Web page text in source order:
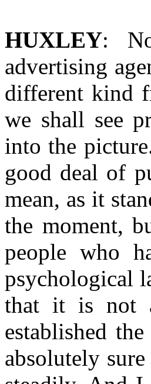
HUXLEY:
advertising
different kind
we shall see
into the
good deal of
mean, as it
the moment,
people who
psychological
that it is not
established
absolutely